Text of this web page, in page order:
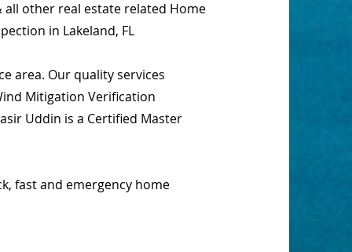
other real estate related Home
in Lakeland, FL
area. Our quality services
Mitigation Verification
Uddin is a Certified Master
fast and emergency home